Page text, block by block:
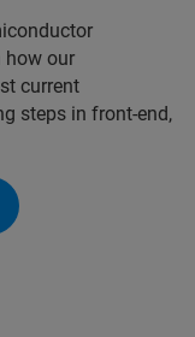
how our
current
steps in front-end,